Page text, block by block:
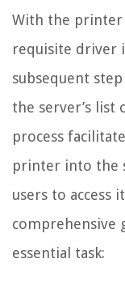
With the printer
requisite driver
subsequent
the server’s list
process
printer into the
users to access
comprehensive
essential task: